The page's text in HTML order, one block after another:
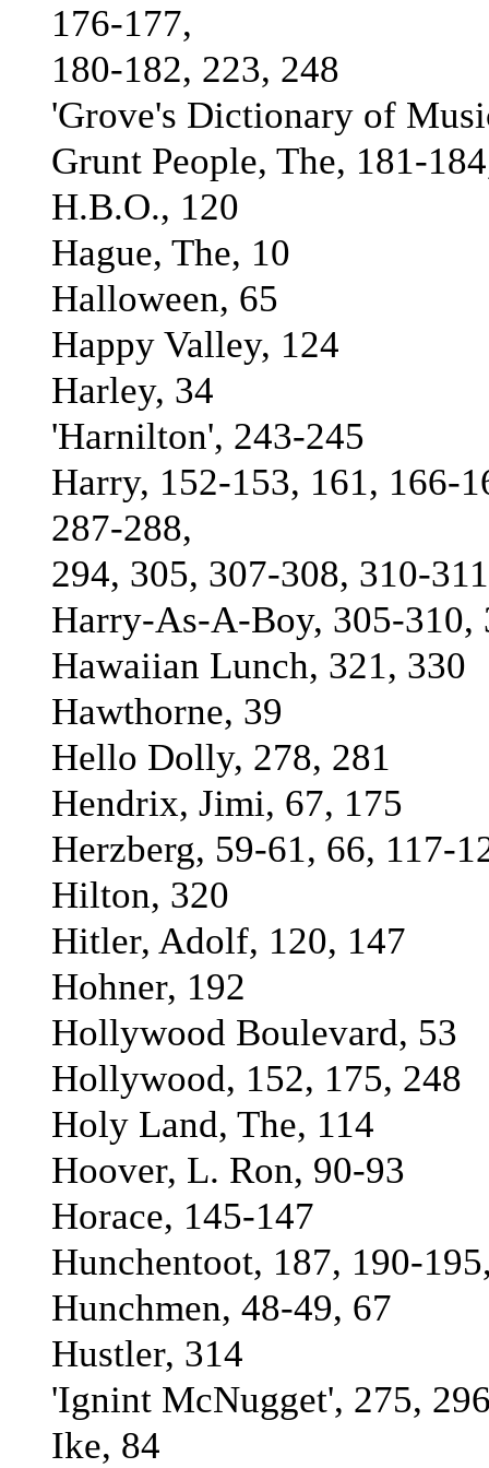
176-177,
180-182, 223, 248
'Grove's Dictionary of
Grunt People, The, 181-
H.B.O., 120
Hague, The, 10
Halloween, 65
Happy Valley, 124
Harley, 34
'Harnilton', 243-245
Harry, 152-153, 161, 166-
287-288,
294, 305, 307-308, 310-
Harry-As-A-Boy, 305-310,
Hawaiian Lunch, 321, 330
Hawthorne, 39
Hello Dolly, 278, 281
Hendrix, Jimi, 67, 175
Herzberg, 59-61, 66, 117-
Hilton, 320
Hitler, Adolf, 120, 147
Hohner, 192
Hollywood Boulevard, 53
Hollywood, 152, 175, 248
Holy Land, The, 114
Hoover, L. Ron, 90-93
Horace, 145-147
Hunchentoot, 187, 190-
Hunchmen, 48-49, 67
Hustler, 314
'Ignint McNugget', 275,
Ike, 84